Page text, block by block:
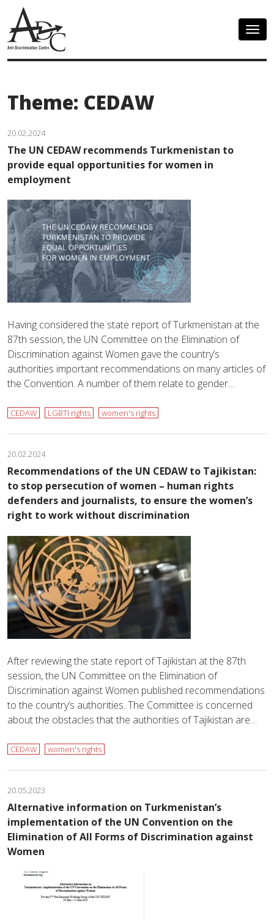
Theme: CEDAW
20.02.2024
The UN CEDAW recommends Turkmenistan to
provide equal opportunities for women in
employment
Having considered the state report of Turkmenistan at the
87th session, the UN Committee on the Elimination of
Discrimination against Women gave the country’s
authorities important recommendations on many articles of
the Convention. A number of them relate to gender…
CEDAW LGBTI rights women's rights
20.02.2024
Recommendations of the UN CEDAW to Tajikistan:
to stop persecution of women – human rights
defenders and journalists, to ensure the women’s
right to work without discrimination
After reviewing the state report of Tajikistan at the 87th
session, the UN Committee on the Elimination of
Discrimination against Women published recommendations
to the country’s authorities. The Committee is concerned
about the obstacles that the authorities of Tajikistan are…
CEDAW women's rights
20.05.2023
Alternative information on Turkmenistan’s
implementation of the UN Convention on the
Elimination of All Forms of Discrimination against
Women